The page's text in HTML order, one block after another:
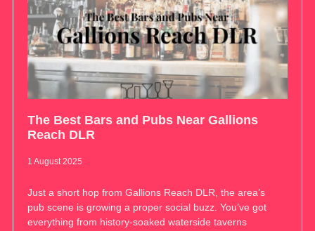
The Best Bars and Pubs Near Gallions
Reach DLR
1 August 2025
Just a short hop from Gallions Reach DLR, the area’s
pub scene is growing a proper social buzz. You’ve got
everything from history-soaked waterside taverns